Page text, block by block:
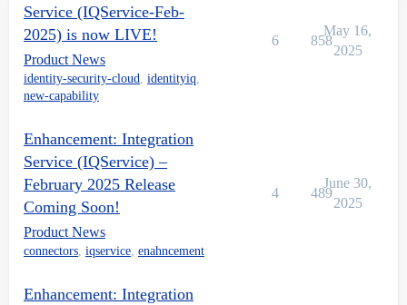
Service (IQService-Feb-
2025) is now LIVE!
Product News
identity-security-cloud, identityiq,
new-capability
6 858
May 16,
2025
Enhancement: Integration
Service (IQService) –
February 2025 Release
Coming Soon!
Product News
connectors, iqservice, enahncement
4 489
June 30,
2025
Enhancement: Integration